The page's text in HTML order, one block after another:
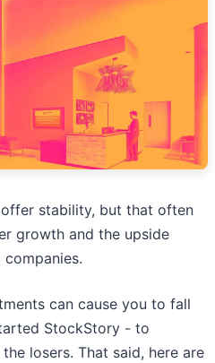
stability, but that often
growth and the upside
can cause you to fall
StockStory - to
losers. That said, here are